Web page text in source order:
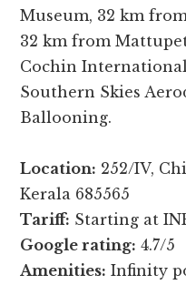
Museum, 32 km
32 km from
Cochin
Southern Skies
Ballooning.
Location: 252/IV,
Kerala 685565
Tariff: Starting at
Google rating: 4.7/5
Amenities: Infinity